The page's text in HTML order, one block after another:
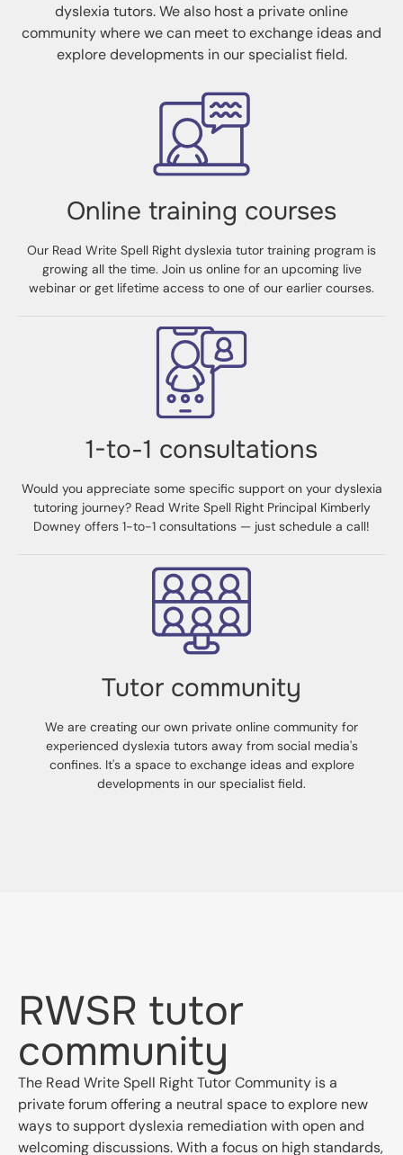
dyslexia tutors. We also host a private online
community where we can meet to exchange ideas and
explore developments in our specialist field.
Online training courses
Our Read Write Spell Right dyslexia tutor training program is
growing all the time. Join us online for an upcoming live
webinar or get lifetime access to one of our earlier courses.
1-to-1 consultations
Would you appreciate some specific support on your dyslexia
tutoring journey? Read Write Spell Right Principal Kimberly
Downey offers 1-to-1 consultations — just schedule a call!
Tutor community
We are creating our own private online community for
experienced dyslexia tutors away from social media's
confines. It's a space to exchange ideas and explore
developments in our specialist field.
RWSR tutor
community
The Read Write Spell Right Tutor Community is a
private forum offering a neutral space to explore new
ways to support dyslexia remediation with open and
welcoming discussions. With a focus on high standards,